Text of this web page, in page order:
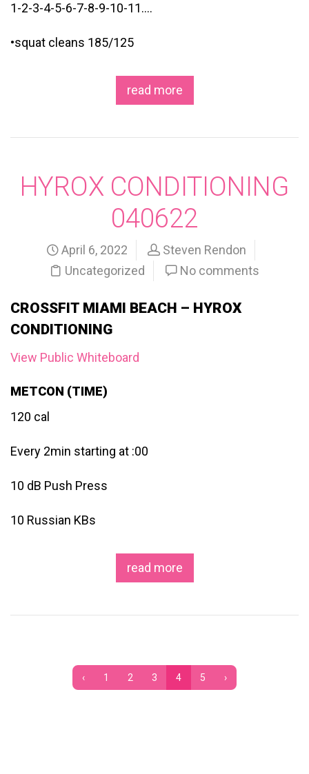
1-2-3-4-5-6-7-8-9-10-11….
•squat cleans 185/125
read more
HYROX CONDITIONING
040622
April 6, 2022
Steven Rendon
Uncategorized
No comments
CROSSFIT MIAMI BEACH – HYROX
CONDITIONING
View Public Whiteboard
METCON (TIME)
120 cal
Every 2min starting at :00
10 dB Push Press
10 Russian KBs
read more
‹ 1 2 3 4 5 ›